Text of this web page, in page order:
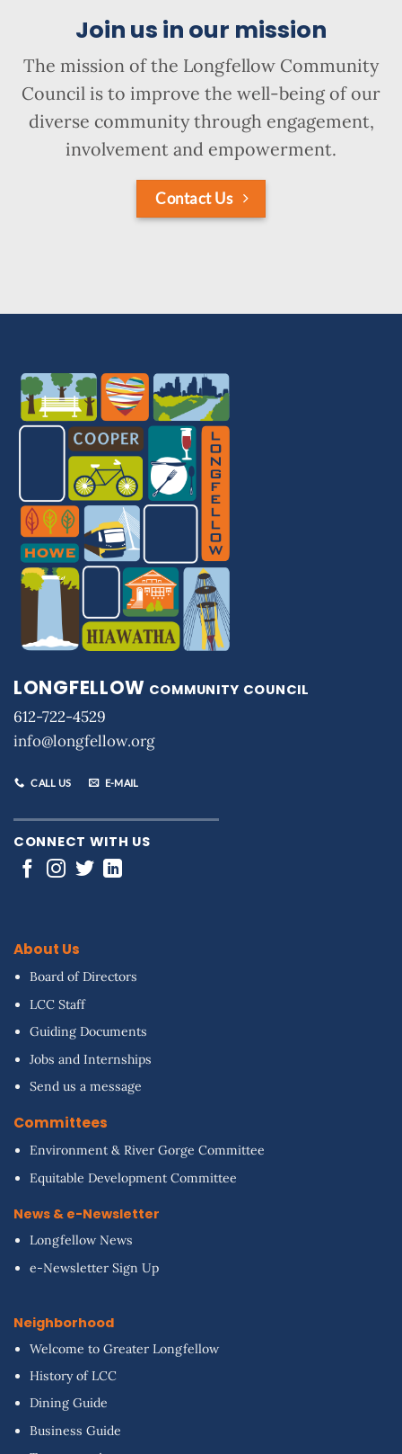
Join us in our mission
The mission of the Longfellow Community
Council is to improve the well-being of our
diverse community through engagement,
involvement and empowerment.
Contact Us
LONGFELLOW COMMUNITY COUNCIL
612-722-4529
info@longfellow.org
CALL US E-MAIL
CONNECT WITH US
About Us
Board of Directors
LCC Staff
Guiding Documents
Jobs and Internships
Send us a message
Committees
Environment & River Gorge Committee
Equitable Development Committee
News & e-Newsletter
Longfellow News
e-Newsletter Sign Up
Neighborhood
Welcome to Greater Longfellow
History of LCC
Dining Guide
Business Guide